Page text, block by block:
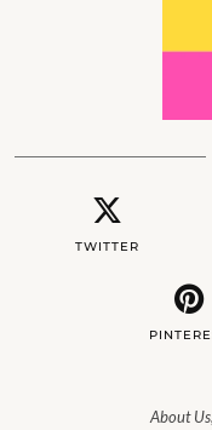
TWITTER
About